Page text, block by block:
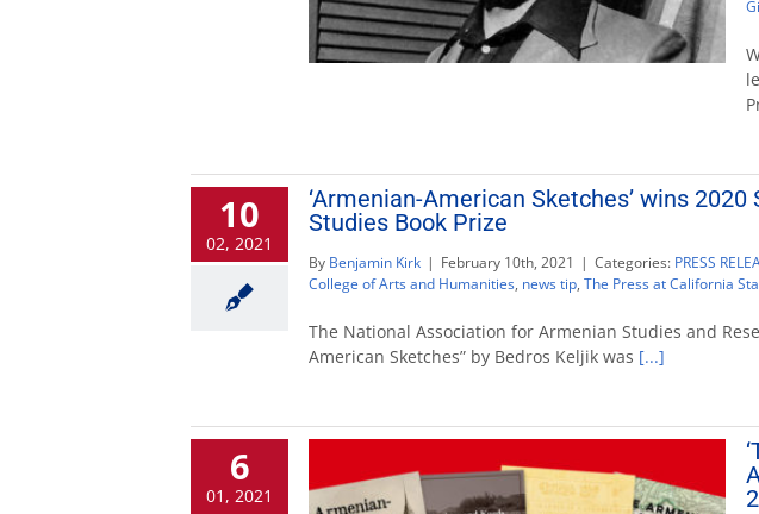
10
02, 2021
‘Armenian-American Sketches’ wins
Studies Book Prize
By Benjamin Kirk | February 10th, 2021 | Categories: PRESS
College of Arts and Humanities, news tip, The Press at California
The National Association for Armenian Studies and
American Sketches” by Bedros Keljik was [...]
6
01, 2021